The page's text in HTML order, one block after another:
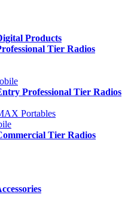
Products
Tier Radios
Professional Tier Radios
Portables
Tier Radios